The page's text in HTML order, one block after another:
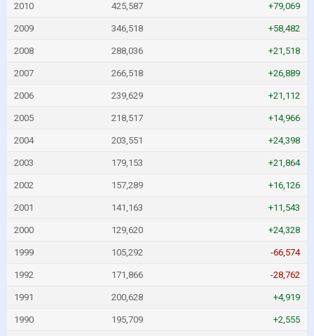
2010 425,587 +79,069
2009 346,518 +58,482
2008 288,036 +21,518
2007 266,518 +26,889
2006 239,629 +21,112
2005 218,517 +14,966
2004 203,551 +24,398
2003 179,153 +21,864
2002 157,289 +16,126
2001 141,163 +11,543
2000 129,620 +24,328
1999 105,292 -66,574
1992 171,866 -28,762
1991 200,628 +4,919
1990 195,709 +2,555